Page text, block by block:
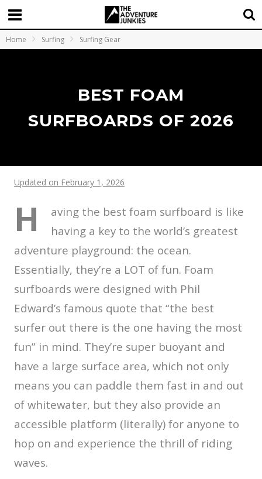
Home Surfing Surfing Gear
BEST FOAM
SURFBOARDS OF 2026
Updated on February 1, 2026
H
aving the best foam surfboard is like
having a key to the world’s greatest
adventure playground: the ocean.
Essentially, they’re a LOT of fun. Foam
surfboards were designed with Phil
Edward’s famous quote that “the best
surfer out there is the one having the most
fun” in mind. They’re super buoyant and
have a large surface area, which not only
means you can paddle them fast in and out
of whitewater, but they also provide an
accessible platform (literally) for anyone to
hop on and experience the thrill of riding
waves.